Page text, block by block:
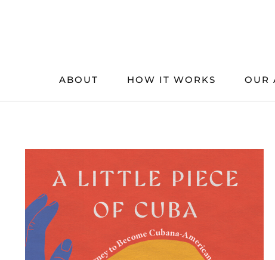
ABOUT HOW IT WORKS OUR